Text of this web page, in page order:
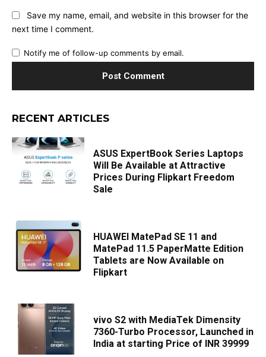
Save my name, email, and website in this browser for the
next time I comment.
Notify me of follow-up comments by email.
RECENT ARTICLES
ASUS ExpertBook Series Laptops
Will Be Available at Attractive
Prices During Flipkart Freedom
Sale
HUAWEI MatePad SE 11 and
MatePad 11.5 PaperMatte Edition
Tablets are Now Available on
Flipkart
vivo S2 with MediaTek Dimensity
7360-Turbo Processor, Launched in
India at starting Price of INR 39999